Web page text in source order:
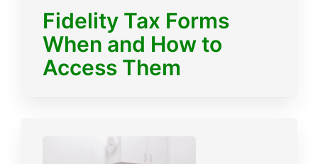
Fidelity Tax Forms
When and How to
Access Them